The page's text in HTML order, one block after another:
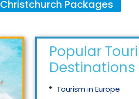
Christchurch Packages
Popular
Destinations
Tourism in Europe